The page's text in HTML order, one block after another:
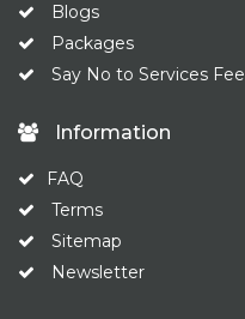
Blogs
Packages
Say No to Services Fee
Information
FAQ
Terms
Sitemap
Newsletter